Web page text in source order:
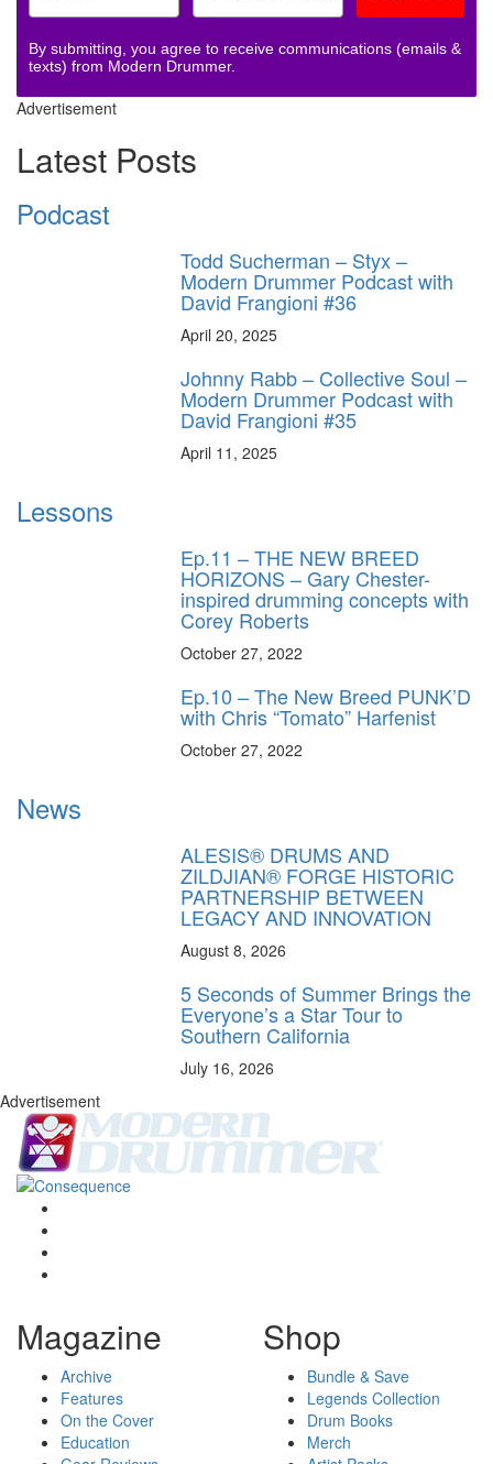
By submitting, you agree to receive communications (emails &
texts) from Modern Drummer.
Advertisement
Latest Posts
Podcast
Todd Sucherman – Styx –
Modern Drummer Podcast with
David Frangioni #36
April 20, 2025
Johnny Rabb – Collective Soul –
Modern Drummer Podcast with
David Frangioni #35
April 11, 2025
Lessons
Ep.11 – THE NEW BREED
HORIZONS – Gary Chester-
inspired drumming concepts with
Corey Roberts
October 27, 2022
Ep.10 – The New Breed PUNK’D
with Chris “Tomato” Harfenist
October 27, 2022
News
ALESIS® DRUMS AND
ZILDJIAN® FORGE HISTORIC
PARTNERSHIP BETWEEN
LEGACY AND INNOVATION
August 8, 2026
5 Seconds of Summer Brings the
Everyone’s a Star Tour to
Southern California
July 16, 2026
Advertisement
Magazine
Archive
Features
On the Cover
Education
Shop
Bundle & Save
Legends Collection
Drum Books
Merch